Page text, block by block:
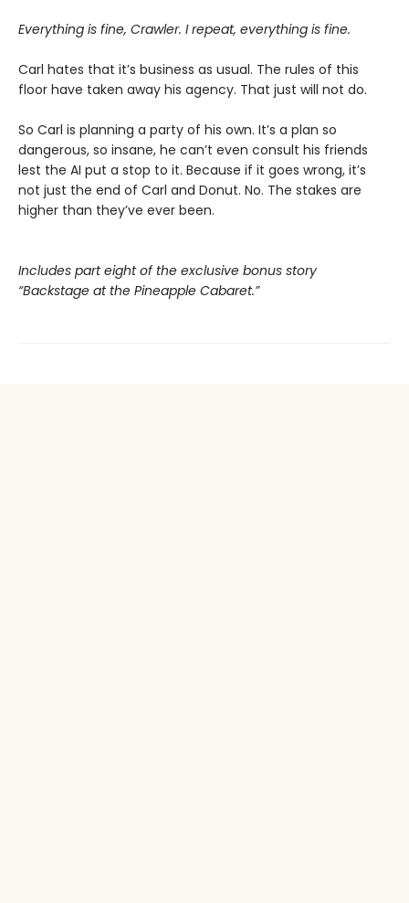
Everything is fine, Crawler. I repeat, everything is fine.
Carl hates that it’s business as usual. The rules of this
floor have taken away his agency. That just will not do.
So Carl is planning a party of his own. It’s a plan so
dangerous, so insane, he can’t even consult his friends
lest the AI put a stop to it. Because if it goes wrong, it’s
not just the end of Carl and Donut. No. The stakes are
higher than they’ve ever been.
Includes part eight of the exclusive bonus story
“Backstage at the Pineapple Cabaret.”